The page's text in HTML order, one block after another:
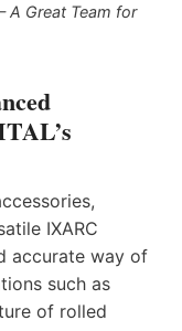
A Great Team for
IXARC
accurate way of
such as
of rolled